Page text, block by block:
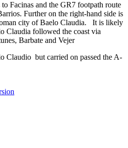
Facinas and the GR7 footpath route
Further on the right-hand side is
city of Baelo Claudia. It is likely
Claudia followed the coast via
Barbate and Vejer
Claudio but carried on passed the A-